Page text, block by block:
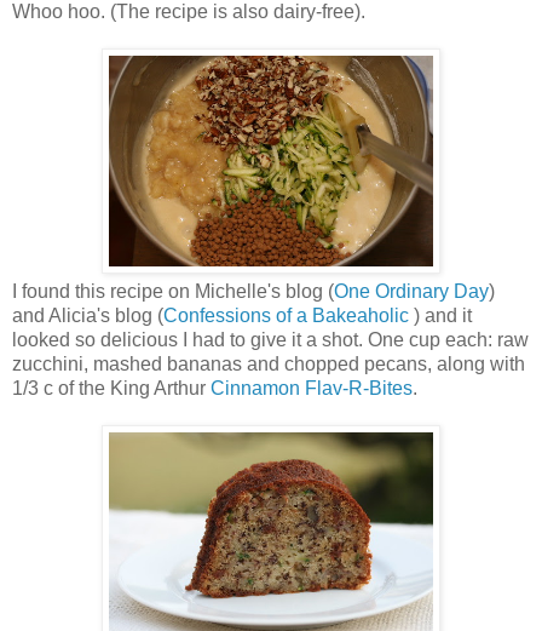
Whoo hoo. (The recipe is also dairy-free).
I found this recipe on Michelle's blog (One Ordinary Day)
and Alicia's blog (Confessions of a Bakeaholic ) and it
looked so delicious I had to give it a shot. One cup each: raw
zucchini, mashed bananas and chopped pecans, along with
1/3 c of the King Arthur Cinnamon Flav-R-Bites.